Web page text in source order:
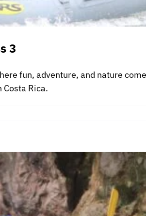
3
fun, adventure, and nature
Rica.